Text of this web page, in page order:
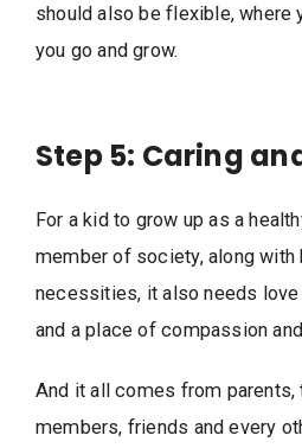
should also be flexible, where
you go and grow.
Step 5: Caring
For a kid to grow up as a
member of society, along with
necessities, it also needs
and a place of compassion
And it all comes from parents,
members, friends and every